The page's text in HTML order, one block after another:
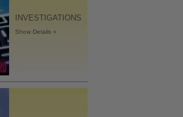
INVESTIGATIONS
Show Details »